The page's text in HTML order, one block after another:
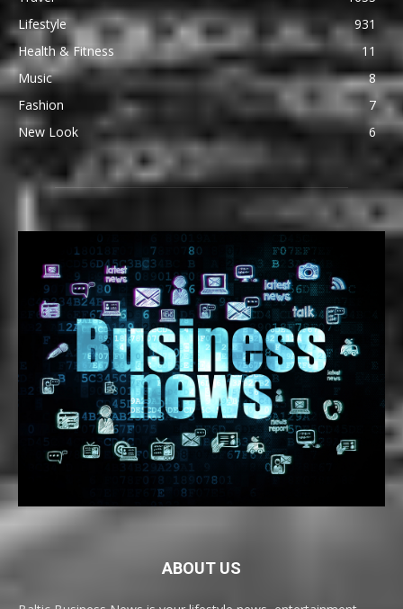
Lifestyle
931
Health & Fitness
11
Music
8
Fashion
7
New Look
6
ABOUT US